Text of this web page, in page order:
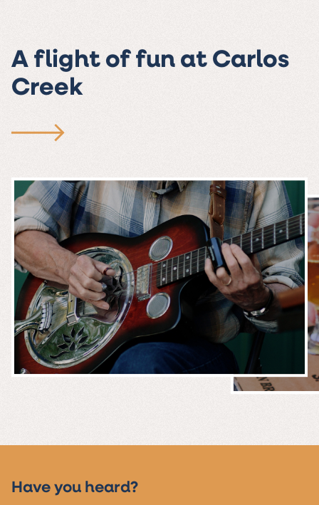
A flight of fun at Carlos
Creek
EVENTS
Have you heard?